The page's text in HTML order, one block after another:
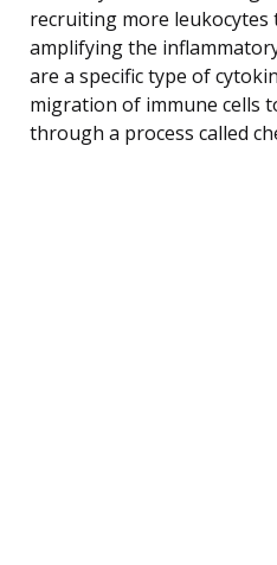
recruiting more
amplifying the
are a specific type of
migration of immune cells
through a process called